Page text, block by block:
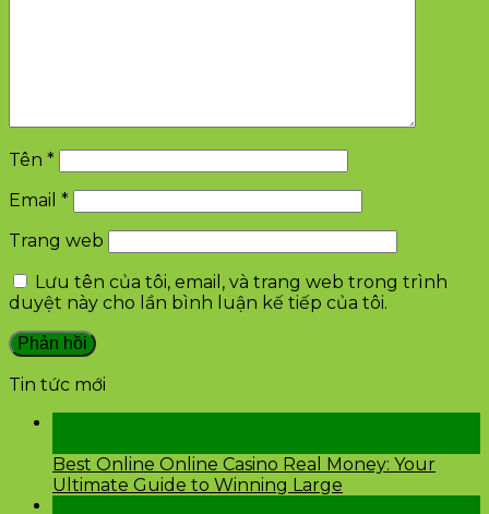
Tên *
Email *
Trang web
Lưu tên của tôi, email, và trang web trong trình
duyệt này cho lần bình luận kế tiếp của tôi.
Tin tức mới
Best Online Online Casino Real Money: Your
Ultimate Guide to Winning Large